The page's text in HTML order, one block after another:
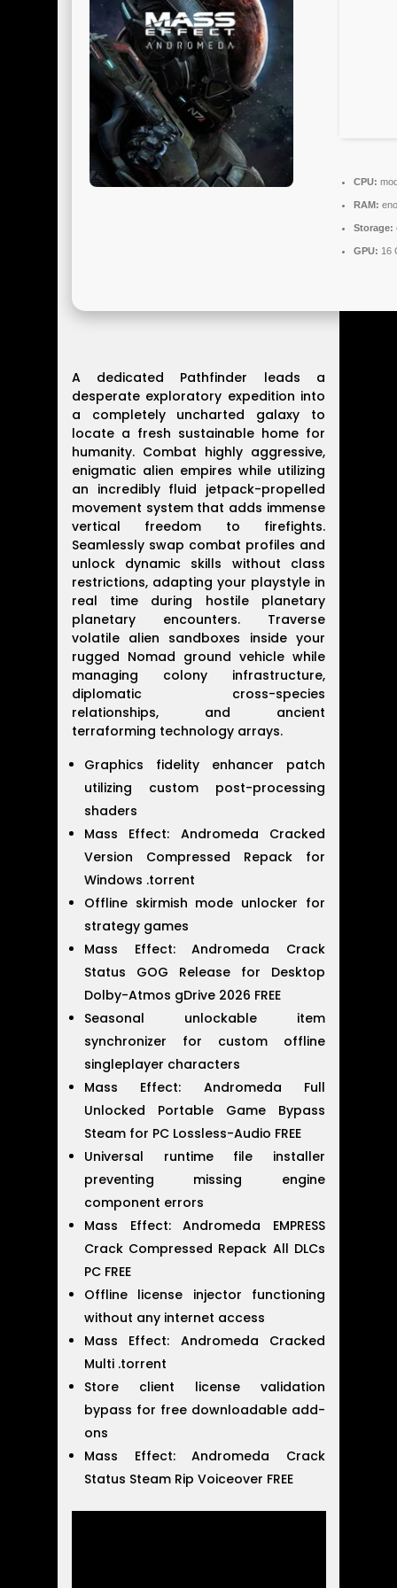
CPU:
RAM:
Storage:
GPU: 16
A dedicated Pathfinder leads a
desperate exploratory expedition into
a completely uncharted galaxy to
locate a fresh sustainable home for
humanity. Combat highly aggressive,
enigmatic alien empires while utilizing
an incredibly fluid jetpack-propelled
movement system that adds immense
vertical freedom to firefights.
Seamlessly swap combat profiles and
unlock dynamic skills without class
restrictions, adapting your playstyle in
real time during hostile planetary
planetary encounters. Traverse
volatile alien sandboxes inside your
rugged Nomad ground vehicle while
managing colony infrastructure,
diplomatic cross-species
relationships, and ancient
terraforming technology arrays.
Graphics fidelity enhancer patch
utilizing custom post-processing
shaders
Mass Effect: Andromeda Cracked
Version Compressed Repack for
Windows .torrent
Offline skirmish mode unlocker for
strategy games
Mass Effect: Andromeda Crack
Status GOG Release for Desktop
Dolby-Atmos gDrive 2026 FREE
Seasonal unlockable item
synchronizer for custom offline
singleplayer characters
Mass Effect: Andromeda Full
Unlocked Portable Game Bypass
Steam for PC Lossless-Audio FREE
Universal runtime file installer
preventing missing engine
component errors
Mass Effect: Andromeda EMPRESS
Crack Compressed Repack All DLCs
PC FREE
Offline license injector functioning
without any internet access
Mass Effect: Andromeda Cracked
Multi .torrent
Store client license validation
bypass for free downloadable add-
ons
Mass Effect: Andromeda Crack
Status Steam Rip Voiceover FREE